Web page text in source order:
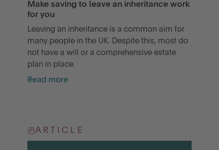
Make saving to leave an inheritance work
for you
Leaving an inheritance is a common aim for
many people in the UK. Despite this, most do
not have a will or a comprehensive estate
plan in place.
Read more
ARTICLE